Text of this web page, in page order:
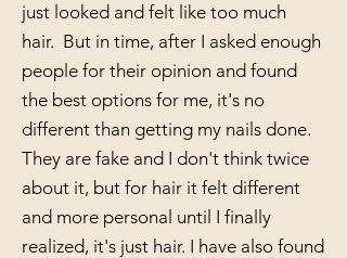
just looked and felt like too much
hair. But in time, after I asked enough
people for their opinion and found
the best options for me, it's no
different than getting my nails done.
They are fake and I don't think twice
about it, but for hair it felt different
and more personal until I finally
realized, it's just hair. I have also found